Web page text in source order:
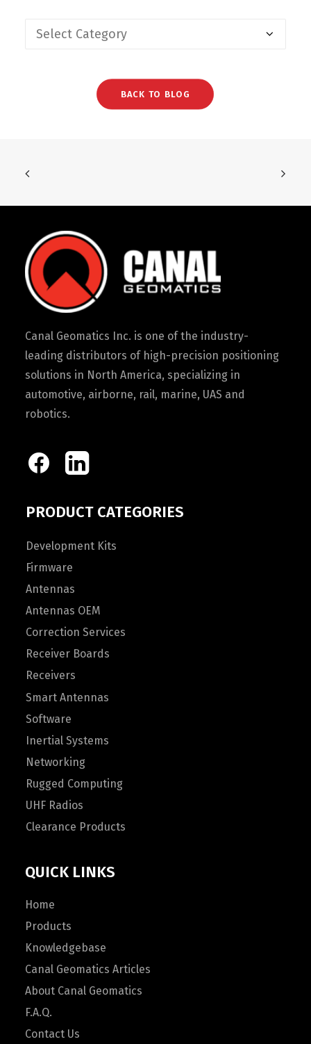
BACK TO BLOG
Canal Geomatics Inc. is one of the industry-
leading distributors of high-precision positioning
solutions in North America, specializing in
automotive, airborne, rail, marine, UAS and
robotics.
PRODUCT CATEGORIES
Development Kits
Firmware
Antennas
Antennas OEM
Correction Services
Receiver Boards
Receivers
Smart Antennas
Software
Inertial Systems
Networking
Rugged Computing
UHF Radios
Clearance Products
QUICK LINKS
Home
Products
Knowledgebase
Canal Geomatics Articles
About Canal Geomatics
F.A.Q.
Contact Us